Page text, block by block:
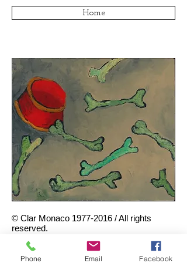
Home
© Clar Monaco 1977-2016 / All rights
reserved.
Bones Passing By
, 1982. Oil on
canvas, 14.5 x 16.5 inches.
Phone Email Facebook